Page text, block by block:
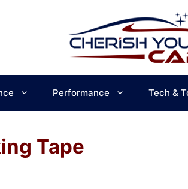
Performance Tech &
Tape